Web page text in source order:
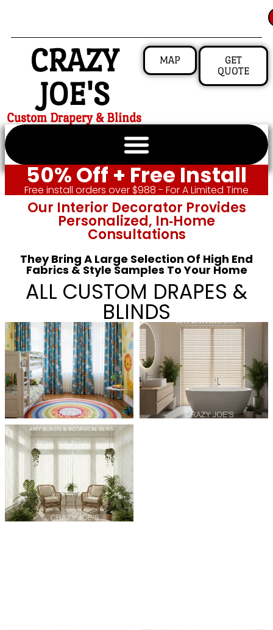
CRAZY
JOE'S
Custom Drapery & Blinds
MAP
GET
QUOTE
50% Off + Free Install
Free install orders over $988 - For A Limited Time
Our Interior Decorator Provides
Personalized, In‑home
Consultations
They Bring A Large Selection Of High End
Fabrics & Style Samples To Your Home
ALL CUSTOM DRAPES &
BLINDS